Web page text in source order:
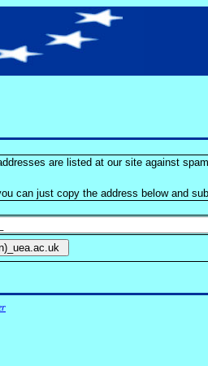
are listed at our site against
can just copy the address below and